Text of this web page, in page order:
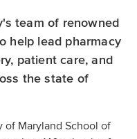
team of renowned
help lead pharmacy
patient care, and
the state of
of Maryland School of